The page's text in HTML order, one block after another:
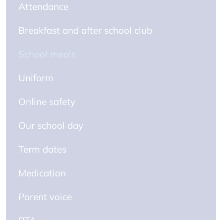
Attendance
Breakfast and after school club
School meals
Uniform
Online safety
Our school day
Term dates
Medication
Parent voice